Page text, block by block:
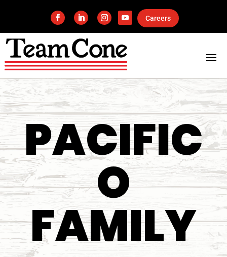
Careers
PACIFIC
O
FAMILY